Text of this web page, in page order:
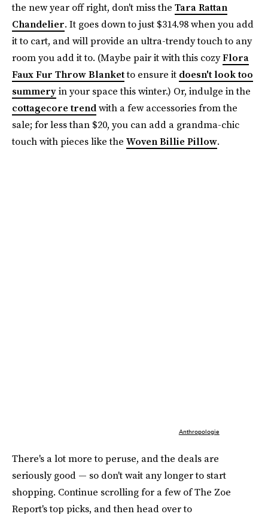
the new year off right, don't miss the Tara Rattan
Chandelier. It goes down to just $314.98 when you add
it to cart, and will provide an ultra-trendy touch to any
room you add it to. (Maybe pair it with this cozyFlora
Faux Fur Throw Blanketto ensure it doesn't look too
summeryin your space this winter.) Or, indulge in the
cottagecore trendwith a few accessories from the
sale; for less than $20, you can add a grandma-chic
touch with pieces like the Woven Billie Pillow.
Anthropologie
There's a lot more to peruse, and the deals are
seriously good — so don't wait any longer to start
shopping. Continue scrolling for a few of The Zoe
Report's top picks, and then head over to